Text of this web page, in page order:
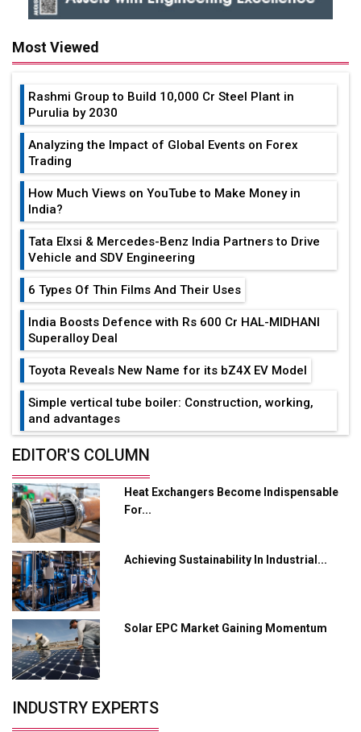
Most Viewed
Rashmi Group to Build ₹10,000 Cr Steel Plant in
Purulia by 2030
Analyzing the Impact of Global Events on Forex
Trading
How Much Views on YouTube to Make Money in
India?
Tata Elxsi & Mercedes-Benz India Partners to Drive
Vehicle and SDV Engineering
6 Types Of Thin Films And Their Uses
India Boosts Defence with Rs 600 Cr HAL-MIDHANI
Superalloy Deal
Toyota Reveals New Name for its bZ4X EV Model
Simple vertical tube boiler: Construction, working,
and advantages
Future of Quasi Solid Electrolytes in Long Range
Adani's E-Mobility Arm Invests Rs 100 Crore in EV
Charging Network Expansion
L&T Hyderabad Metro Rail Rolls Out Fully Digital
Enabled WhatsApp eTicketing Facility
Industry 4.0 Emerges as the Future of Smart
Manufacturing
Tradock Broker Review / Is This the Go-To App for
Crypto Investors?
from Railways
EDITOR'S COLUMN
Heat Exchangers Become Indispensable
For...
Achieving Sustainability In Industrial...
Solar EPC Market Gaining Momentum
INDUSTRY EXPERTS